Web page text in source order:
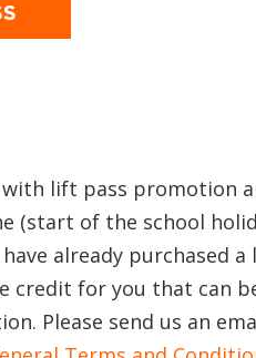
lift pass promotion
(start of the school
already purchased
credit for you that can
Please send us an